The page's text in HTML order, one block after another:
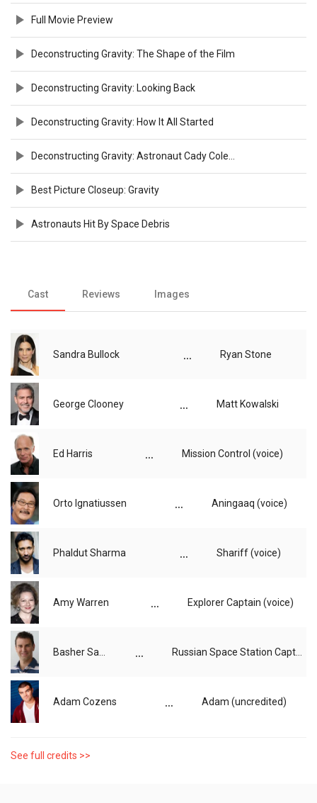
Full Movie Preview
Deconstructing Gravity: The Shape of the Film
Deconstructing Gravity: Looking Back
Deconstructing Gravity: How It All Started
Best Picture Closeup: Gravity
Astronauts Hit By Space Debris
Cast Reviews Images
Sandra Bullock ... Ryan Stone
George Clooney ... Matt Kowalski
Ed Harris ... Mission Control (voice)
Orto Ignatiussen ... Aningaaq (voice)
Phaldut Sharma ... Shariff (voice)
Amy Warren ... Explorer Captain (voice)
...
Adam Cozens ... Adam (uncredited)
See full credits >>